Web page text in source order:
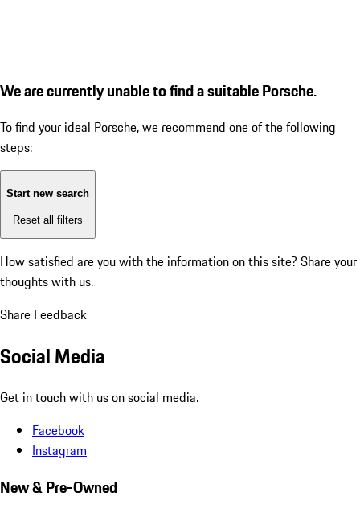
We are currently unable to find a suitable Porsche.
To find your ideal Porsche, we recommend one of the following
steps:
Start new search
Reset all filters
How satisfied are you with the information on this site? Share your
thoughts with us.
Share Feedback
Social Media
Get in touch with us on social media.
Facebook
Instagram
New & Pre-Owned